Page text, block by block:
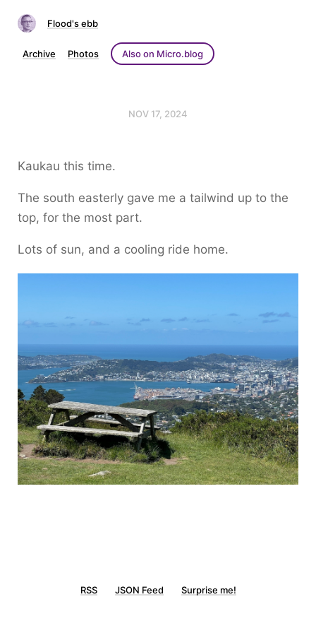
Flood's ebb
Archive Photos Also on Micro.blog
NOV 17, 2024
Kaukau this time.
The south easterly gave me a tailwind up to the
top, for the most part.
Lots of sun, and a cooling ride home.
RSS JSON Feed Surprise me!